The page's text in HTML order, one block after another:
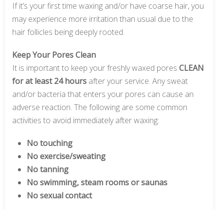
If it’s your first time waxing and/or have coarse hair, you
may experience more irritation than usual due to the
hair follicles being deeply rooted.
Keep Your Pores Clean
It is important to keep your freshly waxed pores CLEAN
for at least 24 hours after your service. Any sweat
and/or bacteria that enters your pores can cause an
adverse reaction. The following are some common
activities to avoid immediately after waxing:
No touching
No exercise/sweating
No tanning
No swimming, steam rooms or saunas
No sexual contact